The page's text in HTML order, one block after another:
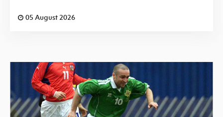
05 August 2026